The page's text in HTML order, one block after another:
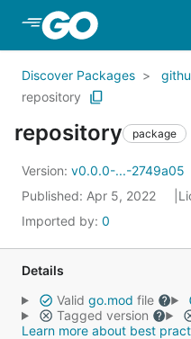
Skip to Main Content
Discover Packages
repository
repository package
Version: v0.0.0-...-2749a05
Published: Apr 5, 2022
Imported by: 0
Details
Valid go.mod file
Tagged version
Learn more about best